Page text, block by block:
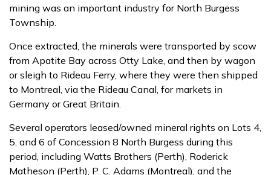
mining was an important industry for North Burgess
Township.
Once extracted, the minerals were transported by scow
from Apatite Bay across Otty Lake, and then by wagon
or sleigh to Rideau Ferry, where they were then shipped
to Montreal, via the Rideau Canal, for markets in
Germany or Great Britain.
Several operators leased/owned mineral rights on Lots 4,
5, and 6 of Concession 8 North Burgess during this
period, including Watts Brothers (Perth), Roderick
Matheson (Perth), P. C. Adams (Montreal), and the